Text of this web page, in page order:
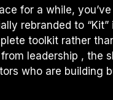
for a while,
rebranded to
toolkit rather
leadership , the
who are building